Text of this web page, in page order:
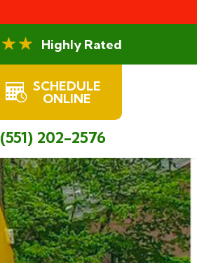
Highly Rated
SCHEDULE
ONLINE
(551) 202-2576